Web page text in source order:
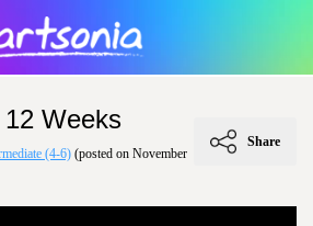
Weeks
(4-6) (posted on November
Share